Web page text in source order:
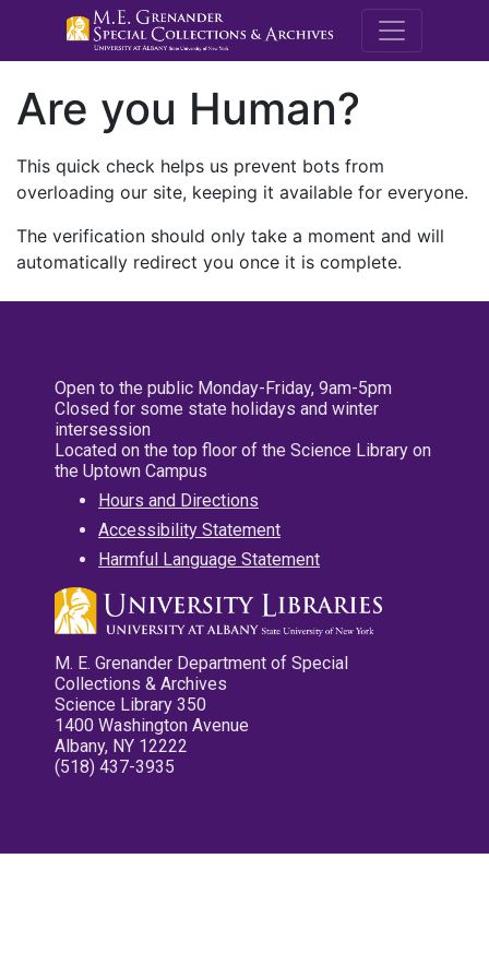
M.E.
Are you Human?
This quick check helps us prevent bots from
overloading our site, keeping it available for everyone.
The verification should only take a moment and will
automatically redirect you once it is complete.
Open to the public Monday-Friday, 9am-5pm
Closed for some state holidays and winter
intersession
Located on the top floor of the Science Library on
the Uptown Campus
Hours and Directions
Accessibility Statement
Harmful Language Statement
M. E. Grenander Department of Special
Collections & Archives
Science Library 350
1400 Washington Avenue
Albany, NY 12222
(518) 437-3935